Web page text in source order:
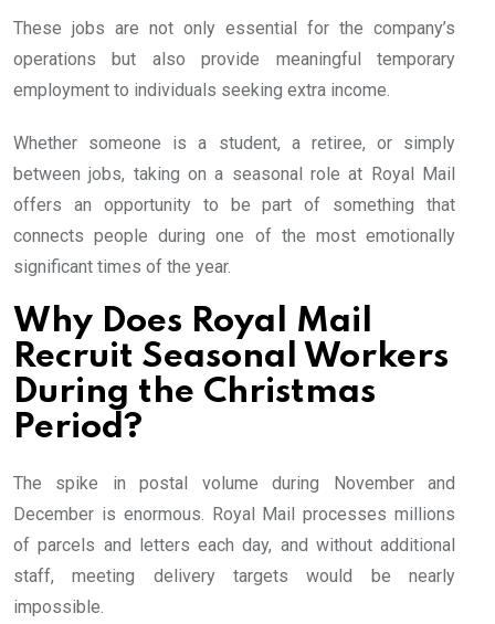
These jobs are not only essential for the company’s
operations but also provide meaningful temporary
employment to individuals seeking extra income.
Whether someone is a student, a retiree, or simply
between jobs, taking on a seasonal role at Royal Mail
offers an opportunity to be part of something that
connects people during one of the most emotionally
significant times of the year.
Why Does Royal Mail
Recruit Seasonal Workers
During the Christmas
Period?
The spike in postal volume during November and
December is enormous. Royal Mail processes millions
of parcels and letters each day, and without additional
staff, meeting delivery targets would be nearly
impossible.